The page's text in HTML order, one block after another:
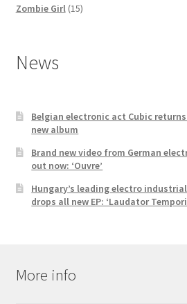
products
Zombie Girl 1515
News
Belgian electronic act Cubic returns
new album
Brand new video from German
out now: ‘Ouvre’
Hungary’s leading electro
drops all new EP: ‘Laudator
More info